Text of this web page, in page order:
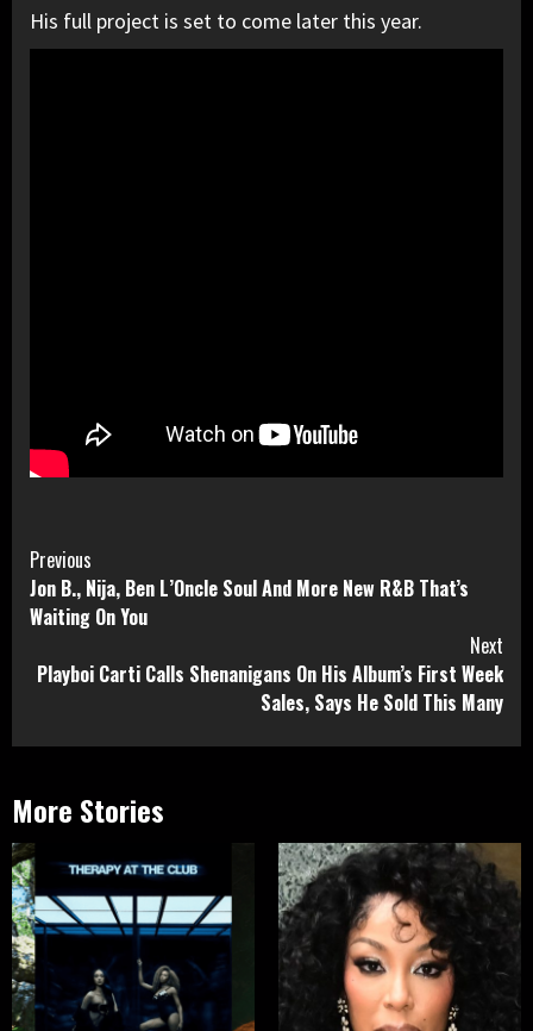
His full project is set to come later this year.
Continue
Reading
Previous
Jon B., Nija, Ben L’Oncle Soul And More New R&B That’s
Waiting On You
Next
Playboi Carti Calls Shenanigans On His Album’s First Week
Sales, Says He Sold This Many
More Stories